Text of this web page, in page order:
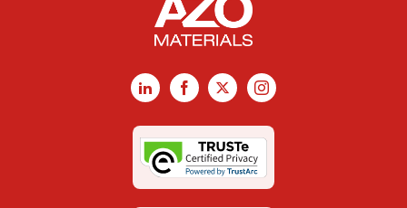
LinkedInFacebook
X Instagram